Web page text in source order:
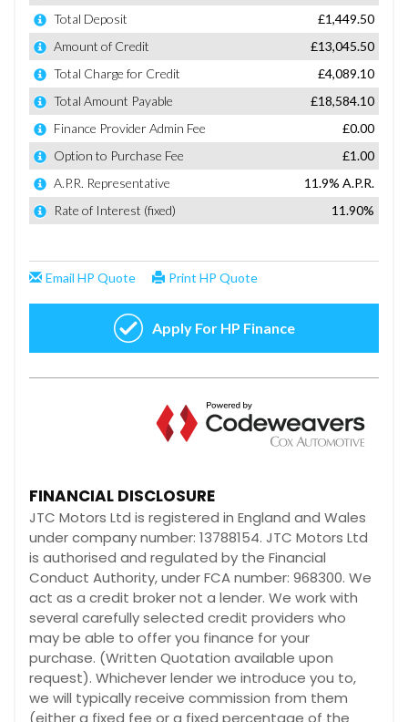
FINANCIAL DISCLOSURE
JTC Motors Ltd is registered in England and Wales
under company number: 13788154. JTC Motors Ltd
is authorised and regulated by the Financial
Conduct Authority, under FCA number: 968300. We
act as a credit broker not a lender. We work with
several carefully selected credit providers who
may be able to offer you finance for your
purchase. (Written Quotation available upon
request). Whichever lender we introduce you to,
we will typically receive commission from them
(either a fixed fee or a fixed percentage of the